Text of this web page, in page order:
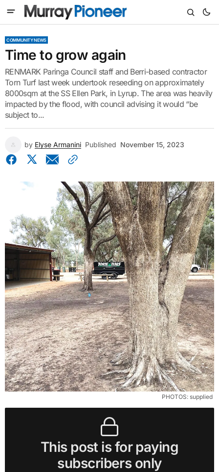
COMMUNITY NEWS
Time to grow again
RENMARK Paringa Council staff and Berri-based contractor
Torn Turf last week undertook reseeding on approximately
8000sqm at the SS Ellen Park, in Lyrup. The area was heavily
impacted by the flood, with council advising it would “be
subject to...
by Elyse Armanini Published November 15, 2023
PHOTOS: supplied
This post is for paying
subscribers only